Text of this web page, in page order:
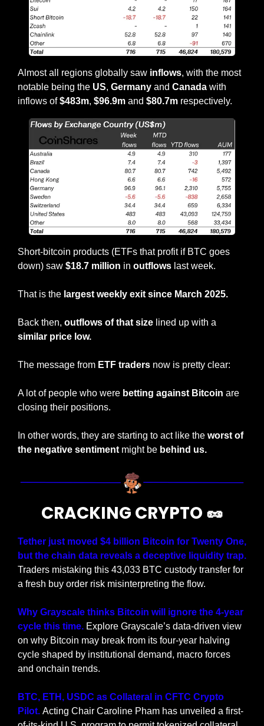
Almost all regions globally saw inflows, with the most
notable being the US, Germany and Canada with
inflows of $483m, $96.9m and $80.7m respectively.
Short-bitcoin products (ETFs that profit if BTC goes
down) saw $18.7 million in outflows last week.
That is the largest weekly exit since March 2025.
Back then, outflows of that size
similar price low.
The message from ETF traders now is pretty clear:
A lot of people who were betting against Bitcoin are
closing their positions.
In other words, they are starting to act like the worst of
the negative sentiment might be behind us.
CRACKING CRYPTO 🥜
Tether just moved $4 billion Bitcoin for Twenty One,
but the chain data reveals a deceptive liquidity trap.
Traders mistaking this 43,033 BTC custody transfer for
a fresh buy order risk misinterpreting the flow.
Why Grayscale thinks Bitcoin will ignore the 4-year
cycle this time. Explore Grayscale’s data-driven view
on why Bitcoin may break from its four-year halving
cycle shaped by institutional demand, macro forces
and onchain trends.
BTC, ETH, USDC as Collateral in CFTC Crypto
Pilot. Acting Chair Caroline Pham has unveiled a first-